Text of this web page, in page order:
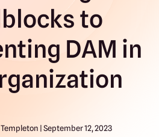
to
DAM in
| September 12, 2023